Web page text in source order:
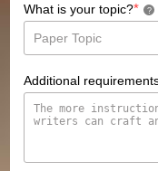
What is your topic?* ?
Additional